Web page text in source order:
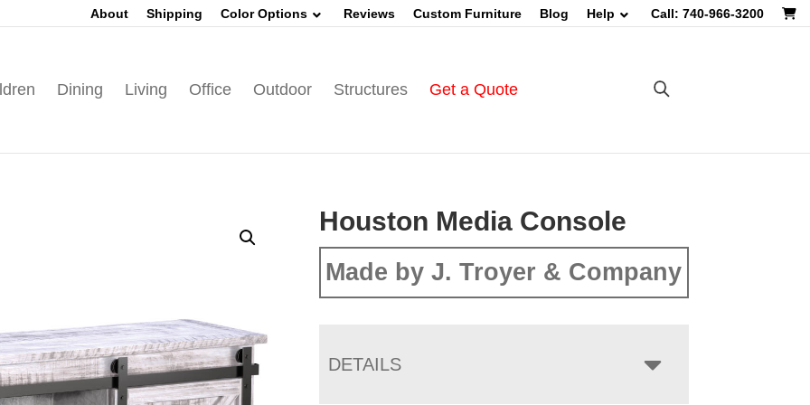
About Shipping Color Options Reviews Custom Furniture Blog Help Call: 740-966-3200
Dining Living Office Outdoor Structures Get a Quote
Houston Media Console
Made by J. Troyer & Company
DETAILS